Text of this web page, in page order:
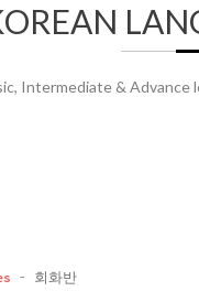
Intermediate & Advance
- 회화반